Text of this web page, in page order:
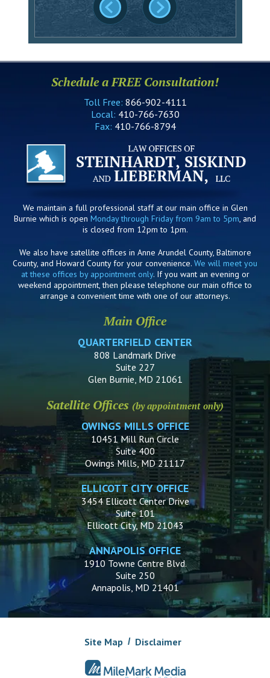
Schedule a FREE Consultation!
Toll Free: 866-902-4111
Local: 410-766-7630
Fax: 410-766-8794
We maintain a full professional staff at our main office in Glen
Burnie which is open Monday through Friday from 9am to 5pm, and
is closed from 12pm to 1pm.
We also have satellite offices in Anne Arundel County, Baltimore
County, and Howard County for your convenience. We will meet you
at these offices by appointment only. If you want an evening or
weekend appointment, then please telephone our main office to
arrange a convenient time with one of our attorneys.
Main Office
QUARTERFIELD CENTER
808 Landmark Drive
Suite 227
Glen Burnie, MD 21061
Satellite Offices (by appointment only)
OWINGS MILLS OFFICE
10451 Mill Run Circle
Suite 400
Owings Mills, MD 21117
ELLICOTT CITY OFFICE
3454 Ellicott Center Drive
Suite 101
Ellicott City, MD 21043
ANNAPOLIS OFFICE
1910 Towne Centre Blvd.
Suite 250
Annapolis, MD 21401
Site Map Disclaimer